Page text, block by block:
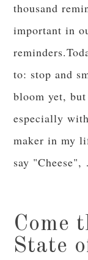
thousand
important in
to: stop and
bloom yet,
especially
maker in my
say
Come
State